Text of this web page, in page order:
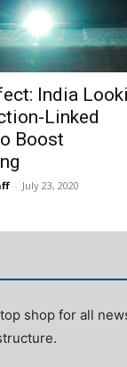
India
Linked
Boost
- July 23, 2020
shop for all